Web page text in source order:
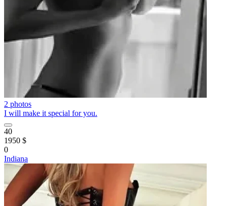
2 photos
I will make it special for you.
40
1950 $
0
Indiana